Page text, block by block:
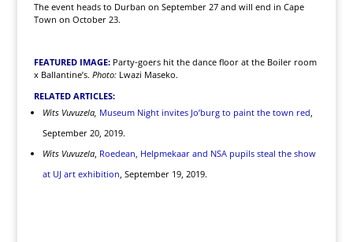
The event heads to Durban on September 27 and will end in Cape
Town on October 23.
FEATURED IMAGE: Party-goers hit the dance floor at the Boiler room
x Ballantine’s. Photo:Lwazi Maseko.
RELATED ARTICLES:
Wits Vuvuzela, Museum Night invites Jo’burg to paint the town red,
September 20, 2019.
Wits Vuvuzela, Roedean, Helpmekaar and NSA pupils steal the show
at UJ art exhibition, September 19, 2019.